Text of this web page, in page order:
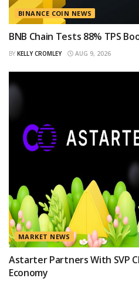
BINANCE COIN NEWS
BNB Chain Tests 88% TPS
BY KELLY CROMLEY AUG 9, 2026
MARKET NEWS
Astarter Partners With SVP
Economy